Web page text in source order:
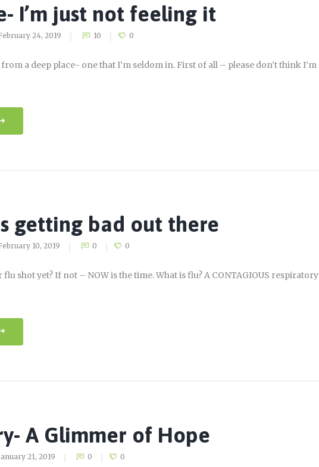
I’m just not feeling it
24, 2019 10 0
a deep place- one that I’m seldom in. First of all – please don’t think I’m
getting bad out there
10, 2019 0 0
flu shot yet? If not – NOW is the time. What is flu? A CONTAGIOUS respiratory
A Glimmer of Hope
21, 2019 0 0